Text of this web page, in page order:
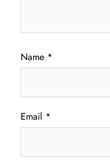
Name *
Email *